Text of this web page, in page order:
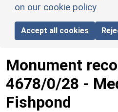
on our cookie policy
Accept all cookies
Monument
4678/0/28 -
Fishpond